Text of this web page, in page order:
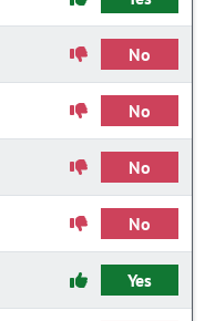
No
No
No
No
Yes